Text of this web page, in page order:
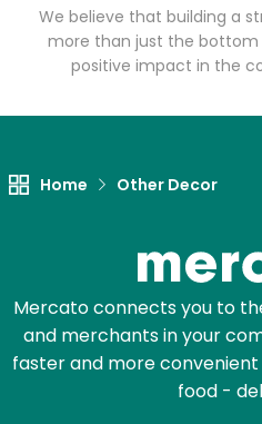
We believe that building a
more than just the bottom
positive impact in the
Home Other Decor
Mercato connects you to
and merchants in your
faster and more
food -